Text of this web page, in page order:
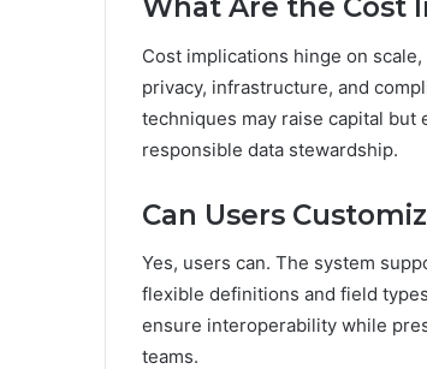
What Are the Cost
Cost implications hinge on
privacy, infrastructure, and
techniques may raise capital
responsible data stewardship.
Can Users
Yes, users can. The system
flexible definitions and field
ensure interoperability while
teams.